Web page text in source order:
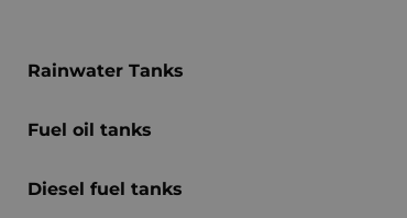
Rainwater Tanks
Fuel oil tanks
Diesel fuel tanks